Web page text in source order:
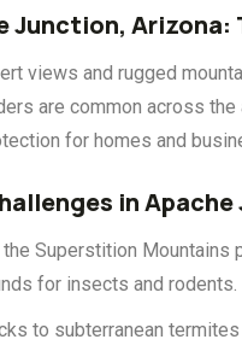
Junction,
views and rugged
are common across
for homes and
in
the Superstition
for insects and
to subterranean